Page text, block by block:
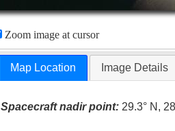
Zoom image at cursor
Map Location Image Details
Spacecraft nadir point: 29.3° N,